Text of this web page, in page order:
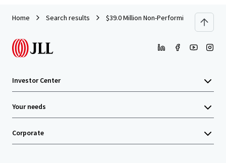
Home Search results $39.0 Million Non-Performing Retail
Investor Center
Your needs
Corporate